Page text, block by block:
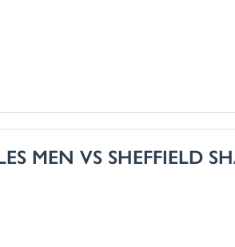
MEN VS SHEFFIELD